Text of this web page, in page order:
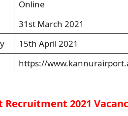
Online
31st March 2021
15th April 2021
https://
2021